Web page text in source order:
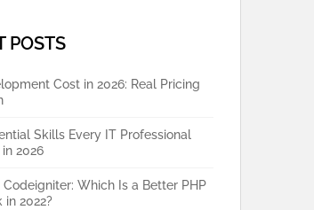
POSTS
Cost in 2026: Real Pricing
Skills Every IT Professional
2026
Codeigniter: Which Is a Better PHP
in 2022?